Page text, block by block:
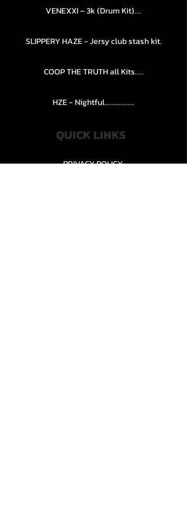
VENEXXI – 3k (Drum Kit)....
SLIPPERY HAZE - Jersy club stash kit.
COOP THE TRUTH all Kits.....
HZE - Nightful.................
QUICK LINKS
PRIVACY POLICY